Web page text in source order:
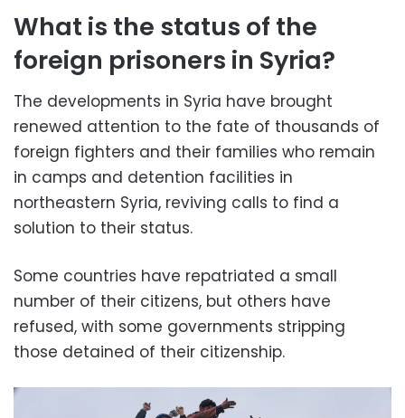
What is the status of the
foreign prisoners in Syria?
The developments in Syria have brought
renewed attention to the fate of thousands of
foreign fighters and their families who remain
in camps and detention facilities in
northeastern Syria, reviving calls to find a
solution to their status.
Some countries have repatriated a small
number of their citizens, but others have
refused, with some governments stripping
those detained of their citizenship.